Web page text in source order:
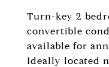
Turn-key 2
convertible
available for
Ideally located